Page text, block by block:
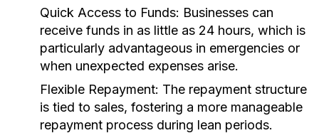
Quick Access to Funds: Businesses can
receive funds in as little as 24 hours, which is
particularly advantageous in emergencies or
when unexpected expenses arise.
Flexible Repayment: The repayment structure
is tied to sales, fostering a more manageable
repayment process during lean periods.